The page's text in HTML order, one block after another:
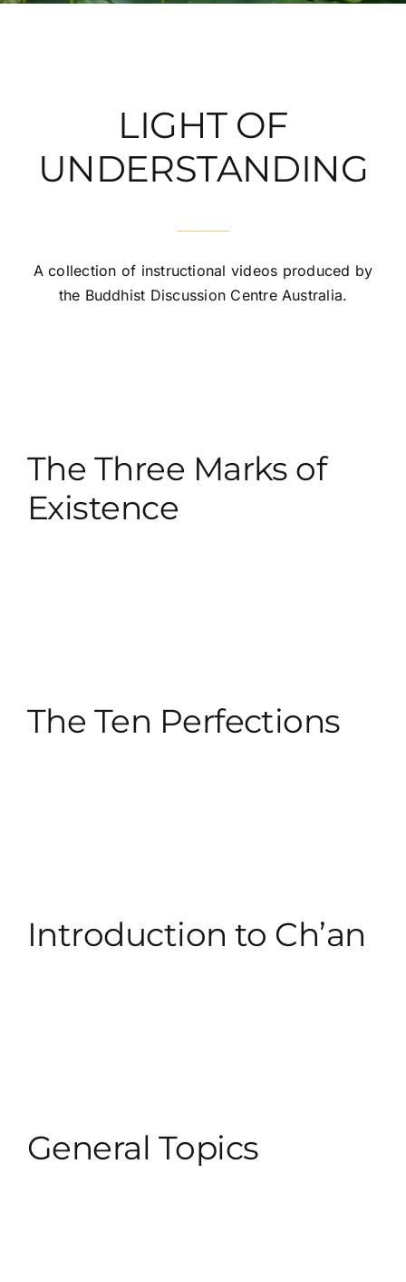
LIGHT OF
UNDERSTANDING
A collection of instructional videos produced by
the Buddhist Discussion Centre Australia.
The Three Marks of
Existence
The Ten Perfections
Introduction to Ch’an
General Topics